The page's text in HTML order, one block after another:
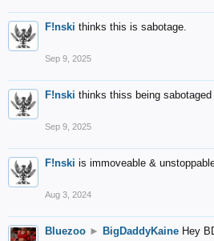
F!nski thinks this is sabotage.
Sep 9, 2025
F!nski thinks thiss being sabotaged
Sep 9, 2025
F!nski is immoveable &
Aug 3, 2024
Bluezoo ► BigDaddyKaine Hey